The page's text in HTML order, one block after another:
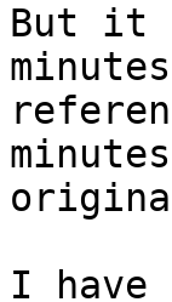
But it
I have